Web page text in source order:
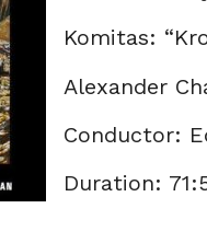
Komitas:
Alexander
Conductor:
Duration: